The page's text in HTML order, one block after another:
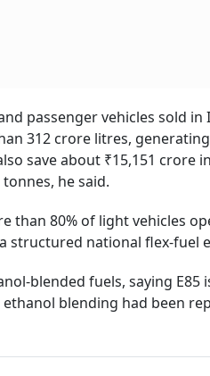
passenger vehicles sold
312 crore litres,
save about ₹15,151 crore
he said.
than 80% of light vehicles
structured national flex-fuel
blended fuels, saying E85
blending had been